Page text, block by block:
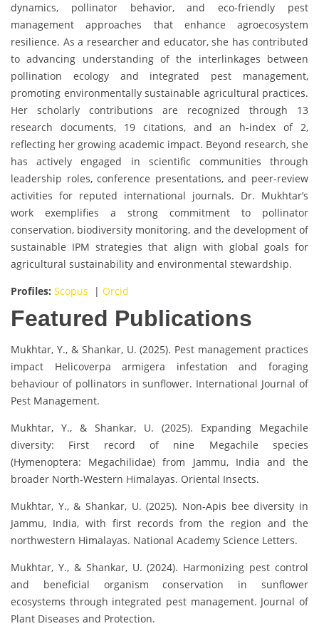
dynamics, pollinator behavior, and eco-friendly pest
management approaches that enhance agroecosystem
resilience. As a researcher and educator, she has contributed
to advancing understanding of the interlinkages between
pollination ecology and integrated pest management,
promoting environmentally sustainable agricultural practices.
Her scholarly contributions are recognized through 13
research documents, 19 citations, and an h-index of 2,
reflecting her growing academic impact. Beyond research, she
has actively engaged in scientific communities through
leadership roles, conference presentations, and peer-review
activities for reputed international journals. Dr. Mukhtar’s
work exemplifies a strong commitment to pollinator
conservation, biodiversity monitoring, and the development of
sustainable IPM strategies that align with global goals for
agricultural sustainability and environmental stewardship.
Profiles: Scopus | Orcid
Featured Publications
Mukhtar, Y., & Shankar, U. (2025). Pest management practices
impact Helicoverpa armigera infestation and foraging
behaviour of pollinators in sunflower. International Journal of
Pest Management.
Mukhtar, Y., & Shankar, U. (2025). Expanding Megachile
diversity: First record of nine Megachile species
(Hymenoptera: Megachilidae) from Jammu, India and the
broader North-Western Himalayas. Oriental Insects.
Mukhtar, Y., & Shankar, U. (2025). Non-Apis bee diversity in
Jammu, India, with first records from the region and the
northwestern Himalayas. National Academy Science Letters.
Mukhtar, Y., & Shankar, U. (2024). Harmonizing pest control
and beneficial organism conservation in sunflower
ecosystems through integrated pest management. Journal of
Plant Diseases and Protection.